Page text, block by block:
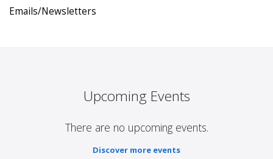
Emails/Newsletters
Upcoming Events
There are no upcoming events.
Discover more events